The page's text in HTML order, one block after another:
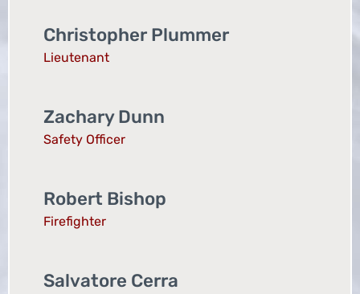
Christopher Plummer
Lieutenant
Zachary Dunn
Safety Officer
Robert Bishop
Firefighter
Salvatore Cerra